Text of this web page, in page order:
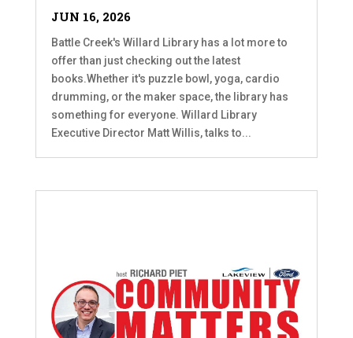
JUN 16, 2026
Battle Creek's Willard Library has a lot more to
offer than just checking out the latest
books.Whether it's puzzle bowl, yoga, cardio
drumming, or the maker space, the library has
something for everyone. Willard Library
Executive Director Matt Willis, talks to...